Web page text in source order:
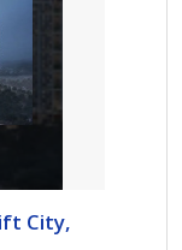
City,